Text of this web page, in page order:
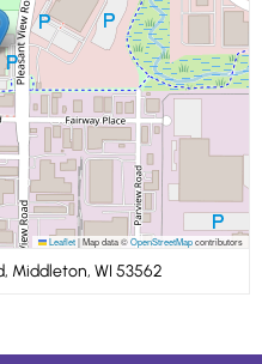
Leaflet|Map data ©OpenStreetMapcontributors
Middleton, WI 53562